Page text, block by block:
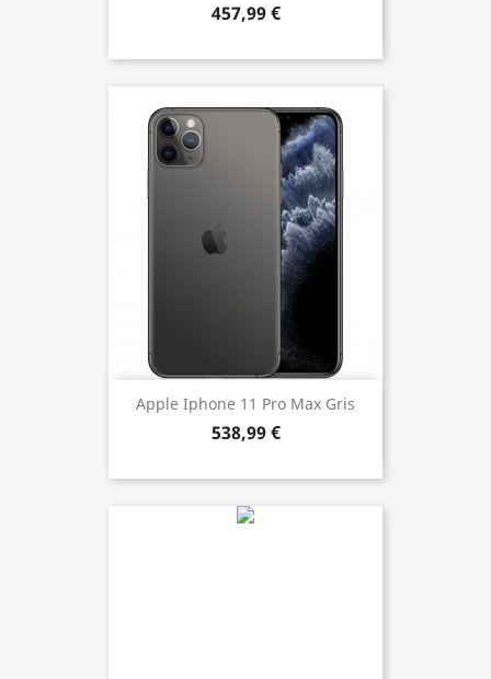
457,99 €
Apple Iphone 11 Pro Max Gris
538,99 €